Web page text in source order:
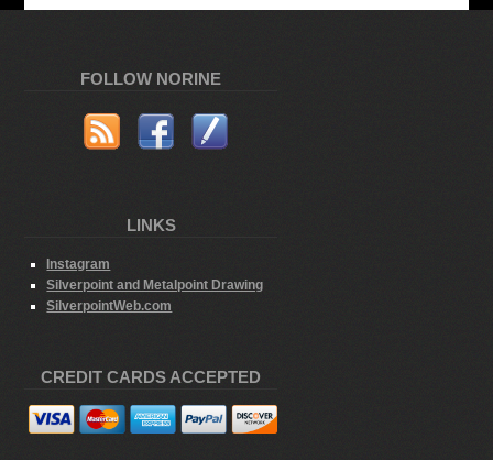
FOLLOW NORINE
LINKS
Instagram
Silverpoint and Metalpoint Drawing
SilverpointWeb.com
CREDIT CARDS ACCEPTED